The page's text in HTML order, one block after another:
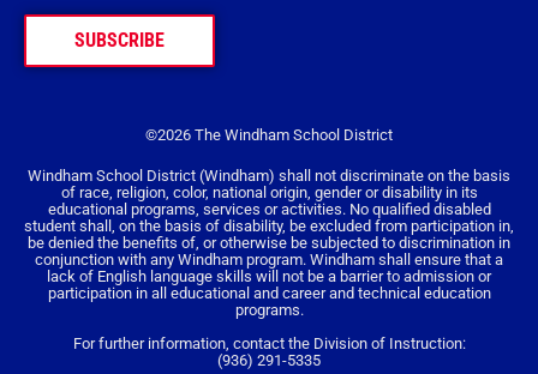
SUBSCRIBE
©2026 The Windham School District
Windham School District (Windham) shall not discriminate on the basis
of race, religion, color, national origin, gender or disability in its
educational programs, services or activities. No qualified disabled
student shall, on the basis of disability, be excluded from participation in,
be denied the benefits of, or otherwise be subjected to discrimination in
conjunction with any Windham program. Windham shall ensure that a
lack of English language skills will not be a barrier to admission or
participation in all educational and career and technical education
programs.
For further information, contact the Division of Instruction:
(936) 291-5335